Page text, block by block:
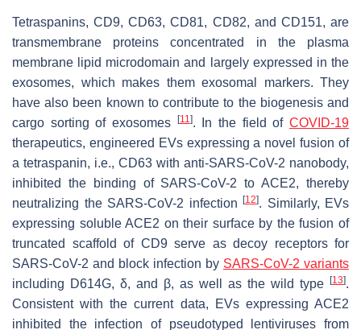
Tetraspanins, CD9, CD63, CD81, CD82, and CD151, are
transmembrane proteins concentrated in the plasma
membrane lipid microdomain and largely expressed in the
exosomes, which makes them exosomal markers. They
have also been known to contribute to the biogenesis and
cargo sorting of exosomes
[11]. In the field ofCOVID-19
therapeutics, engineered EVs expressing a novel fusion of
a tetraspanin, i.e., CD63 with anti-SARS-CoV-2 nanobody,
inhibited the binding of SARS-CoV-2 to ACE2, thereby
neutralizing the SARS-CoV-2 infection
[12]. Similarly, EVs
expressing soluble ACE2 on their surface by the fusion of
truncated scaffold of CD9 serve as decoy receptors for
SARS-CoV-2 and block infection by SARS-CoV-2 variants
including D614G, δ, and β, as well as the wild type
[13].
Consistent with the current data, EVs expressing ACE2
inhibited the infection of pseudotyped lentiviruses from